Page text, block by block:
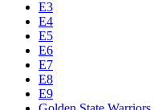
E3
E4
E5
E6
E7
E8
E9